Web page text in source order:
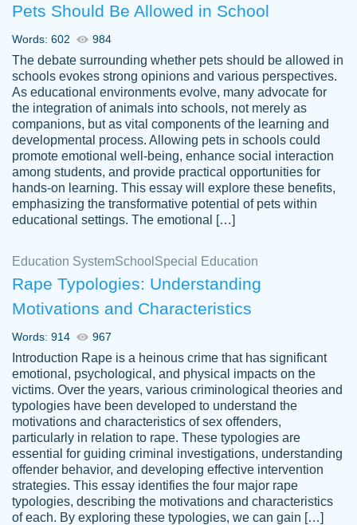
customer-
4590776
The work was done quickly and well and
was to my liking. Also you can see that the
writer has a high level of academic ability. I
am very satisfied.
Jan 29, 2022
Daniel B.
Great on time papers! Excellent writing
ability. Good price and easy software to
use.
Jan 14th, 2022
Pets Should Be Allowed in School
Words: 602 984
The debate surrounding whether pets should be allowed in
schools evokes strong opinions and various perspectives.
As educational environments evolve, many advocate for
the integration of animals into schools, not merely as
companions, but as vital components of the learning and
developmental process. Allowing pets in schools could
promote emotional well-being, enhance social interaction
among students, and provide practical opportunities for
hands-on learning. This essay will explore these benefits,
emphasizing the transformative potential of pets within
educational settings. The emotional […]
Education SystemSchool Special Education
Rape Typologies: Understanding
Motivations and Characteristics
Words: 914 967
Introduction Rape is a heinous crime that has significant
emotional, psychological, and physical impacts on the
victims. Over the years, various criminological theories and
typologies have been developed to understand the
motivations and characteristics of sex offenders,
particularly in relation to rape. These typologies are
essential for guiding criminal investigations, understanding
offender behavior, and developing effective intervention
strategies. This essay identifies the four major rape
typologies, describing the motivations and characteristics
of each. By exploring these typologies, we can gain […]